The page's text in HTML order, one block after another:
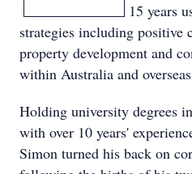
15 years
strategies including positive
property development and
within Australia and
Holding university degrees
with over 10 years'
Simon turned his back on